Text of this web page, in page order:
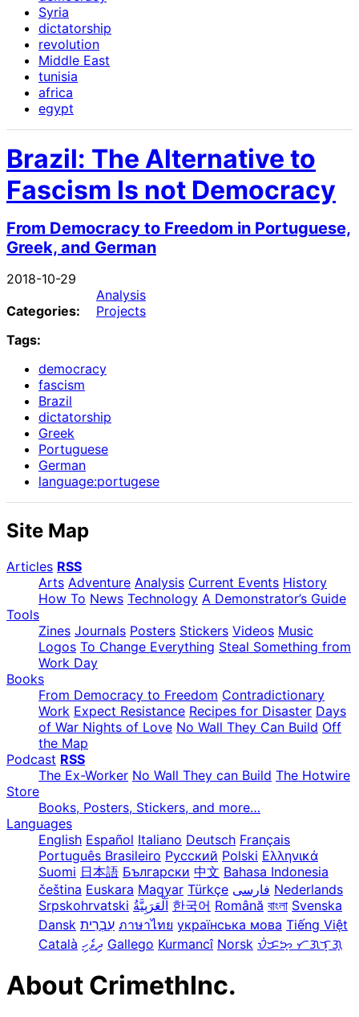
Syria
dictatorship
revolution
Middle East
tunisia
africa
egypt
Brazil: The Alternative to
Fascism Is not Democracy
From Democracy to Freedom in Portuguese,
Greek, and German
2018-10-29
Categories:
Analysis
Projects
Tags:
democracy
fascism
Brazil
dictatorship
Greek
Portuguese
German
language:portugese
Site Map
Articles RSS
Arts Adventure Analysis Current Events History
How To News Technology A Demonstrator’s Guide
Tools
Zines Journals Posters Stickers Videos Music
Logos To Change Everything Steal Something from
Work Day
Books
From Democracy to Freedom Contradictionary
Work Expect Resistance Recipes for Disaster Days
of War Nights of Love No Wall They Can Build Off
the Map
Podcast RSS
The Ex-Worker No Wall They can Build The Hotwire
Store
Books, Posters, Stickers, and more…
Languages
English Español Italiano Deutsch Français
Português Brasileiro Русский Polski Ελληνικά
Suomi 日本語 Български 中文 Bahasa Indonesia
čeština Euskara Magyar Türkçe فارسی Nederlands
Srpskohrvatski
한국어 Română বাংলা Svenska
Dansk עִבְרִית ภาษาไทย українська мова Tiếng Việt
Català ދިވެހި Gallego Kurmancî Norsk ᜏᜒᜃᜅ᜔ ᜆᜄᜎᜓᜄ᜔
About CrimethInc.